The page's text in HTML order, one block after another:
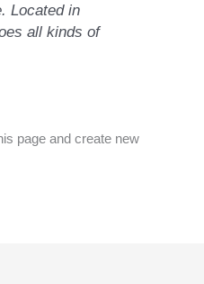
Located in
all kinds of
page and create new